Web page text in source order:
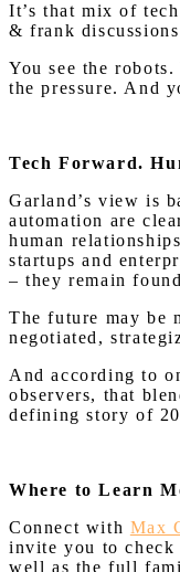
It’s that mix of
& frank
You see the
the pressure. And
Tech Forward.
Garland’s view is
automation are
human
startups and
– they remain
The future may be
negotiated,
And according to
observers, that
defining story of
Where to Learn
Connect with Max
invite you to check
well as the full